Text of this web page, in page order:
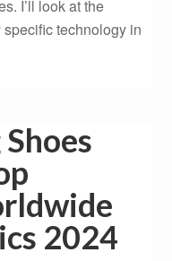
I’ll look at the
technology in
2024